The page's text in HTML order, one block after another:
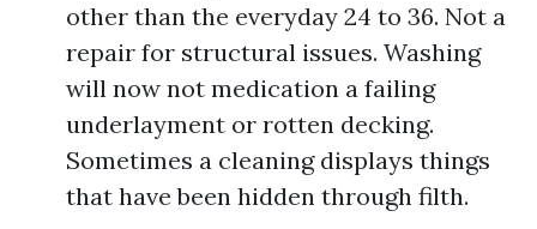
other than the everyday 24 to 36. Not a
repair for structural issues. Washing
will now not medication a failing
underlayment or rotten decking.
Sometimes a cleaning displays things
that have been hidden through filth.